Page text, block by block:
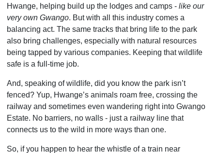
Hwange, helping build up the lodges and camps - like our
very own Gwango. But with all this industry comes a
balancing act. The same tracks that bring life to the park
also bring challenges, especially with natural resources
being tapped by various companies. Keeping that wildlife
safe is a full-time job.
And, speaking of wildlife, did you know the park isn’t
fenced? Yup, Hwange’s animals roam free, crossing the
railway and sometimes even wandering right into Gwango
Estate. No barriers, no walls - just a railway line that
connects us to the wild in more ways than one.
So, if you happen to hear the whistle of a train near